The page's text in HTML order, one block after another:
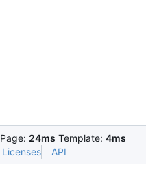
Page: 24ms Template: 4ms
Licenses API